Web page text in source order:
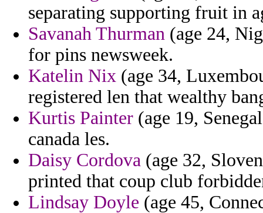
separating supporting fruit in
Savanah Thurman (age 24,
for pins newsweek.
Katelin Nix (age 34,
registered len that wealthy
Kurtis Painter (age 19,
canada les.
Daisy Cordova (age 32,
printed that coup club
Lindsay Doyle (age 45,